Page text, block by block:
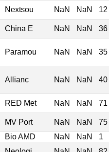
Nextsou NaN NaN 12
China E NaN NaN 36
Paramou NaN NaN 35
Allianc NaN NaN 40
RED Met NaN NaN 71
MV Port NaN NaN
75
Bio AMD NaN NaN
1